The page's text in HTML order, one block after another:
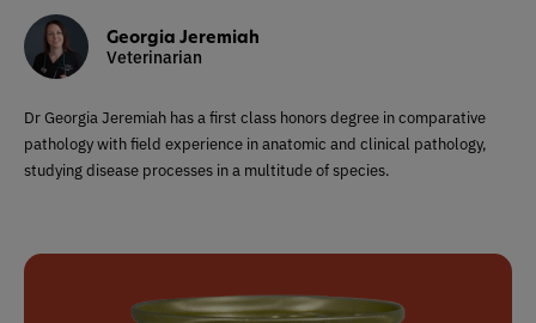
Georgia Jeremiah
Veterinarian
Dr Georgia Jeremiah has a first class honors degree in comparative
pathology with field experience in anatomic and clinical pathology,
studying disease processes in a multitude of species.